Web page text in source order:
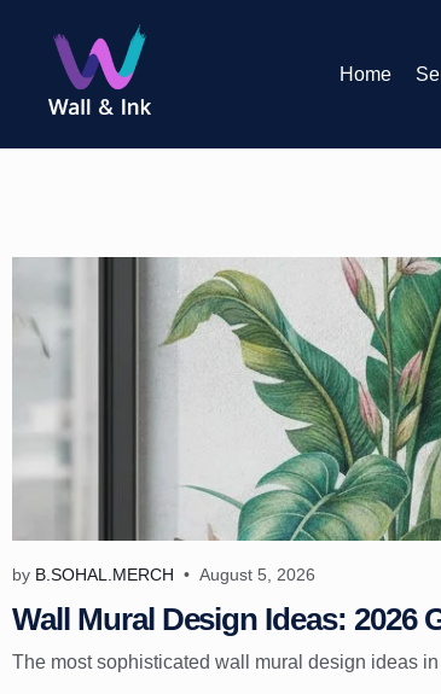
Home
by B.SOHAL.MERCH August 5, 2026
Wall Mural Design Ideas: 2026
The most sophisticated wall mural design ideas